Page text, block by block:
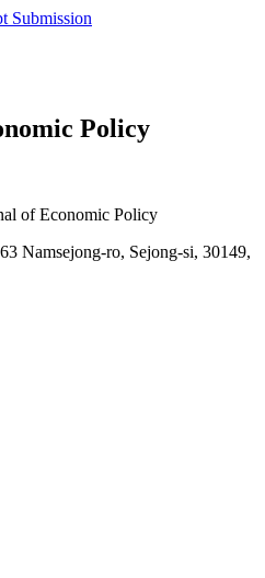
Submission
Policy
of Economic Policy
Namsejong-ro, Sejong-si, 30149,